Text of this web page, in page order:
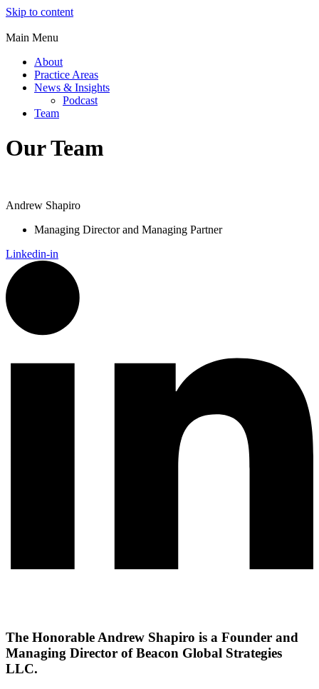
Skip to content
Main Menu
About
Practice Areas
News & Insights
Podcast
Team
Our Team
Andrew Shapiro
Managing Director and Managing Partner
Linkedin-in
The Honorable Andrew Shapiro is a Founder and
Managing Director of Beacon Global Strategies
LLC.